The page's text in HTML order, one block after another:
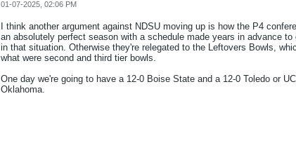
01-07-2025, 02:06 PM
I think another argument against NDSU moving up is how the P4
an absolutely perfect season with a schedule made years in advance
in that situation. Otherwise they're relegated to the Leftovers Bowls,
what were second and third tier bowls.
One day we're going to have a 12-0 Boise State and a 12-0 Toledo or
Oklahoma.